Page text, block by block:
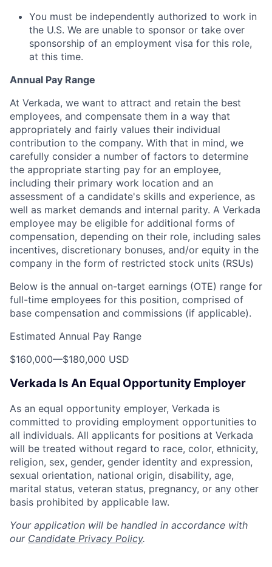
You must be independently authorized to work in
the U.S. We are unable to sponsor or take over
sponsorship of an employment visa for this role,
at this time.
Annual Pay Range
At Verkada, we want to attract and retain the best
employees, and compensate them in a way that
appropriately and fairly values their individual
contribution to the company. With that in mind, we
carefully consider a number of factors to determine
the appropriate starting pay for an employee,
including their primary work location and an
assessment of a candidate's skills and experience, as
well as market demands and internal parity. A Verkada
employee may be eligible for additional forms of
compensation, depending on their role, including sales
incentives, discretionary bonuses, and/or equity in the
company in the form of restricted stock units (RSUs)
Below is the annual on-target earnings (OTE) range for
full-time employees for this position, comprised of
base compensation and commissions (if applicable).
Estimated Annual Pay Range
$160,000—$180,000 USD
Verkada Is An Equal Opportunity Employer
As an equal opportunity employer, Verkada is
committed to providing employment opportunities to
all individuals. All applicants for positions at Verkada
will be treated without regard to race, color, ethnicity,
religion, sex, gender, gender identity and expression,
sexual orientation, national origin, disability, age,
marital status, veteran status, pregnancy, or any other
basis prohibited by applicable law.
Your application will be handled in accordance with
our Candidate Privacy Policy.